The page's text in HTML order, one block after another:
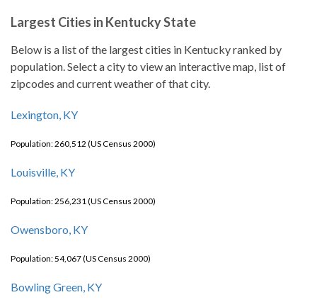
Largest Cities in Kentucky State
Below is a list of the largest cities in Kentucky ranked by
population. Select a city to view an interactive map, list of
zipcodes and current weather of that city.
Lexington, KY
Population: 260,512 (US Census 2000)
Louisville, KY
Population: 256,231 (US Census 2000)
Owensboro, KY
Population: 54,067 (US Census 2000)
Bowling Green, KY